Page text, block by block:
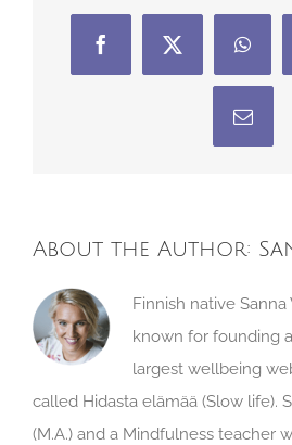
FacebookX
Email
About the Author:
Finnish native
known for founding
largest wellbeing
called Hidasta elämää (Slow life).
(M.A.) and a Mindfulness teacher